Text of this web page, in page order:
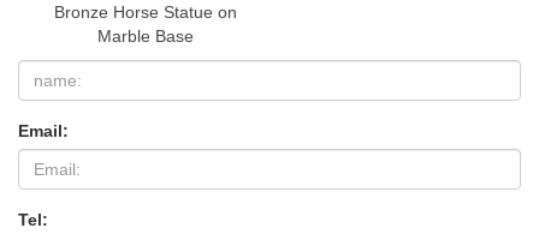
Bronze Horse Statue on
Marble Base
Email:
Tel: